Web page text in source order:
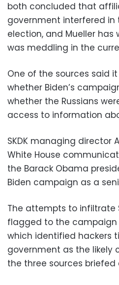
both concluded that
government interfered in
election, and Mueller has
was meddling in the
One of the sources said
whether Biden’s
whether the Russians
access to information
SKDK managing director
White House
the Barack Obama
Biden campaign as a
The attempts to infiltrate
flagged to the campaign
which identified hackers
government as the likely
the three sources